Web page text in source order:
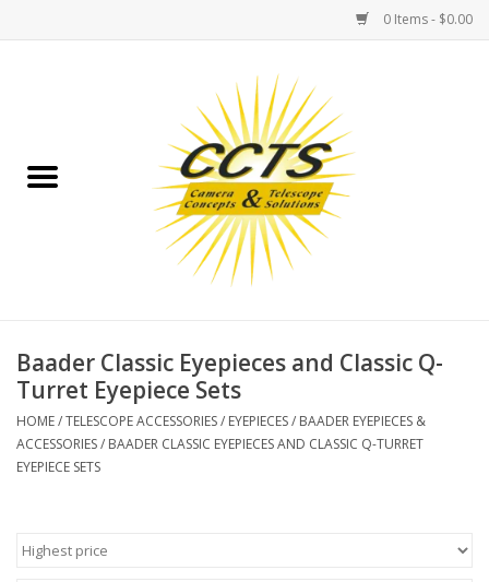
0 Items - $0.00
Binoculars
Telescopes
MOUNTS
MOUNT ACCESSORIES
Baader Classic Eyepieces and Classic Q-
Turret Eyepiece Sets
HOME/TELESCOPE ACCESSORIES/ EYEPIECES/ BAADER EYEPIECES &
ACCESSORIES/ BAADER CLASSIC EYEPIECES AND CLASSIC Q-TURRET
EYEPIECE SETS